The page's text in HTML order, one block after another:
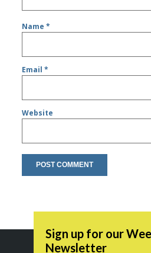
Name*
Email*
Website
Sign up for our
Newsletter